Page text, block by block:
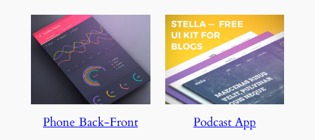
Phone Back-Front Podcast App